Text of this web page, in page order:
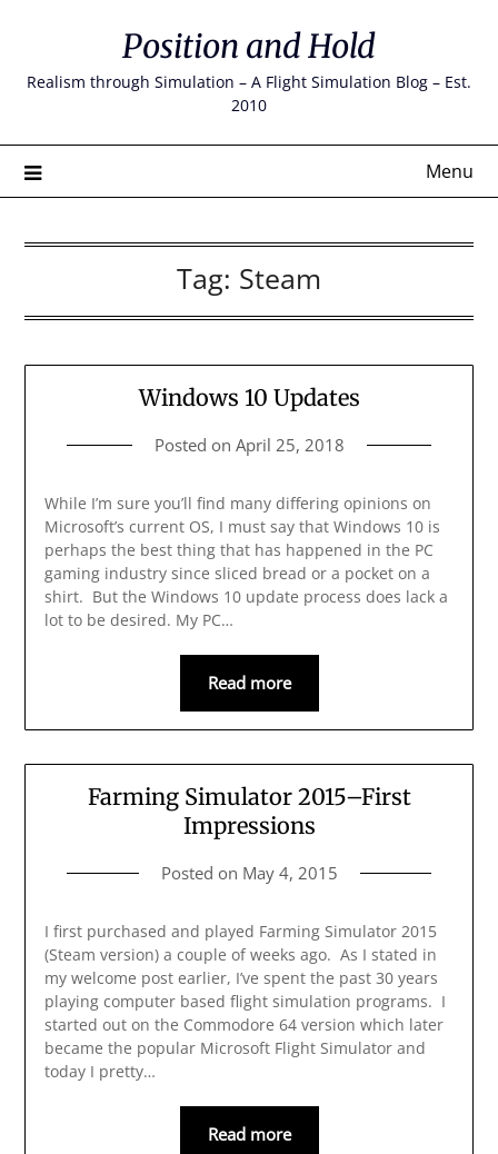
content
Position and Hold
Realism through Simulation – A Flight Simulation Blog – Est.
2010
Menu
Tag: Steam
Windows 10 Updates
Posted on April 25, 2018
While I’m sure you’ll find many differing opinions on
Microsoft’s current OS, I must say that Windows 10 is
perhaps the best thing that has happened in the PC
gaming industry since sliced bread or a pocket on a
shirt. But the Windows 10 update process does lack a
lot to be desired. My PC…
Read more
Farming Simulator 2015–First
Impressions
Posted on May 4, 2015
I first purchased and played Farming Simulator 2015
(Steam version) a couple of weeks ago. As I stated in
my welcome post earlier, I’ve spent the past 30 years
playing computer based flight simulation programs. I
started out on the Commodore 64 version which later
became the popular Microsoft Flight Simulator and
today I pretty…
Read more